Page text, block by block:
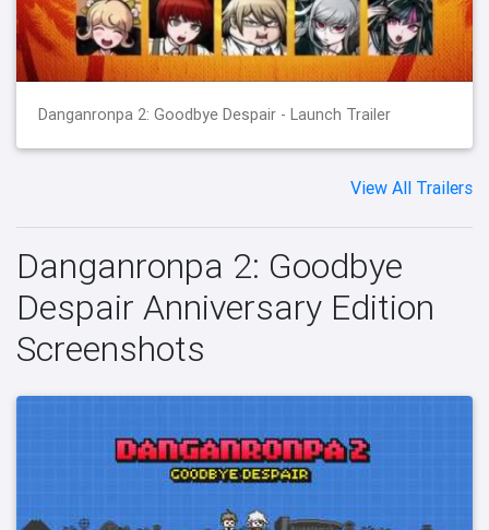
Danganronpa 2: Goodbye Despair - Launch Trailer
View All Trailers
Danganronpa 2: Goodbye
Despair Anniversary Edition
Screenshots